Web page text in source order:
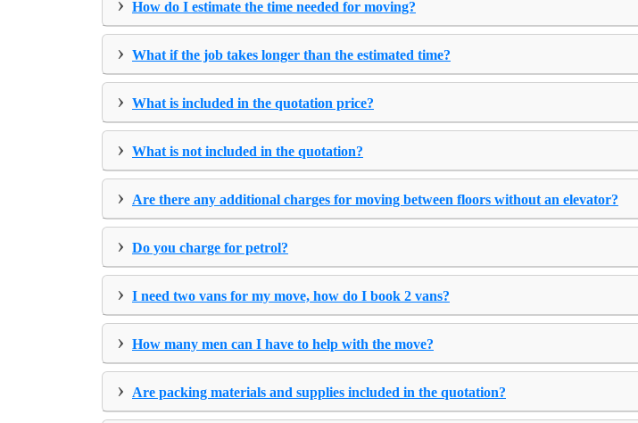
How do I estimate the time needed for moving?
› What if the job takes longer than the estimated time?
› What is included in the quotation price?
› What is not included in the quotation?
› Are there any additional charges for moving between floors without an elevator?
› Do you charge for petrol?
› I need two vans for my move, how do I book 2 vans?
› How many men can I have to help with the move?
› Are packing materials and supplies included in the quotation?